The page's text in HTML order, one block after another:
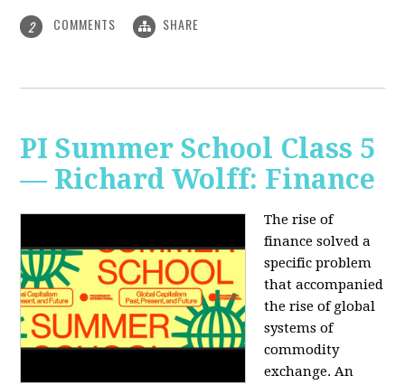
2 COMMENTS SHARE
PI Summer School Class 5
— Richard Wolff: Finance
The rise of
finance solved a
specific problem
that accompanied
the rise of global
systems of
commodity
exchange. An